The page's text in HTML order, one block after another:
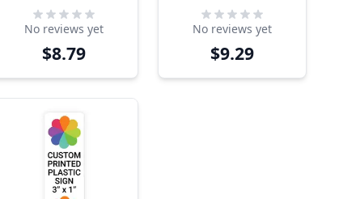
Sign
No reviews yet
$8.79
Sign
No reviews yet
$9.29